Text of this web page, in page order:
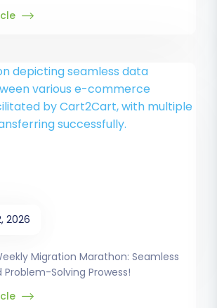
2026
Migration Marathon: Seamless
Problem-Solving Prowess!